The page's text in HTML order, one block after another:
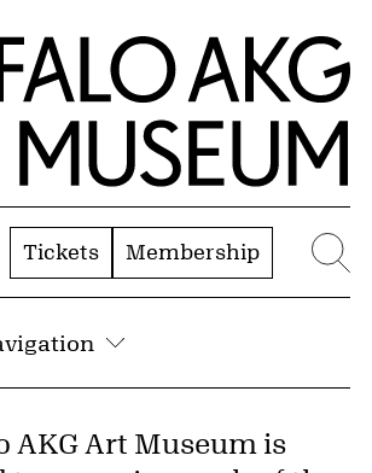
AKG Art Museum
Tickets Membership
AKG Art Museum is